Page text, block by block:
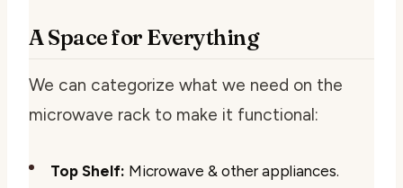
A Space for Everything
We can categorize what we need on the
microwave rack to make it functional:
Top Shelf: Microwave & other appliances.